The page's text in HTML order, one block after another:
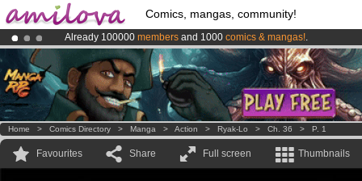
Comics, mangas, community!
Already 100000 members and 1000 comics & mangas!.
Premium membership from3.95 eurosper month !Get membership
AmilovaKickstarter is now LIVE!.
Home > Comics Directory > Manga > Action > Ryak-Lo > Ch. 36 > P. 1
Favourites Share Full screen Thumbnails